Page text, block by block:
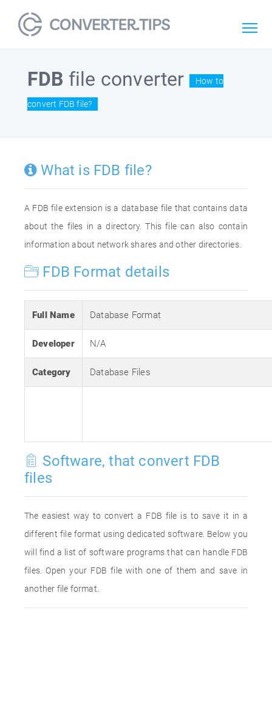
FDB file converter How to
convert FDB file?
What is FDB file?
A FDB file extension is a database file that contains data
about the files in a directory. This file can also contain
information about network shares and other directories.
FDB Format details
Full Name Database Format
Developer N/A
Category Database Files
Software, that convert FDB
files
The easiest way to convert a FDB file is to save it in a
different file format using dedicated software. Below you
will find a list of software programs that can handle FDB
files. Open your FDB file with one of them and save in
another file format.